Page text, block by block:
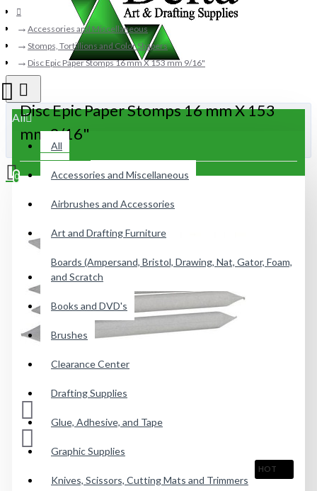
All
All
Accessories and Miscellaneous
Airbrushes and Accessories
Art and Drafting Furniture
Boards (Ampersand, Bristol, Drawing, Nat, Gator, Foam,
and Scratch
Books and DVD's
Brushes
Clearance Center
Drafting Supplies
Glue, Adhesive, and Tape
Graphic Supplies
Knives, Scissors, Cutting Mats and Trimmers
0
Your shopping cart is empty!
Accessories and Miscellaneous
Stomps, Tortillions and Color Shapers
Disc Epic Paper Stomps 16 mm X 153 mm 9/16"
Disc Epic Paper Stomps 16 mm X 153
mm 9/16"
HOT